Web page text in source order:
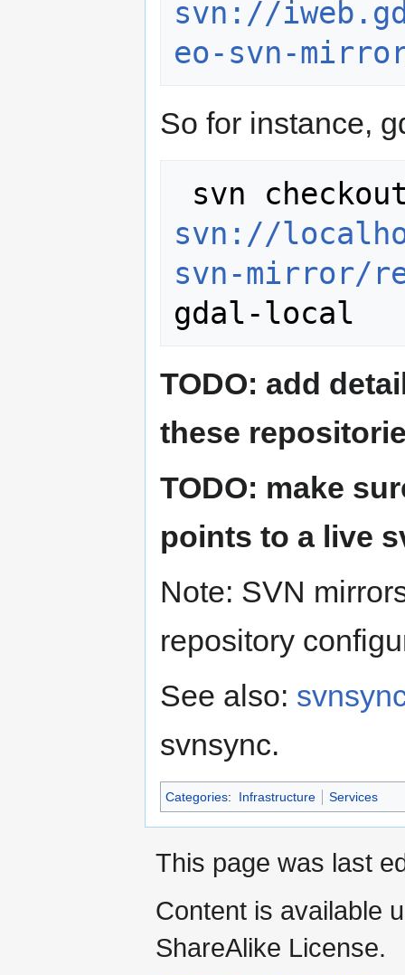
svn://
eo-svn-
So for instance,
svn://
svn-mirror/
TODO: add
these
TODO: make
points to a live
Note: SVN
repository
See also:
svnsync.
Categories: Infrastructure Services
This page was last
Content is available
ShareAlike License.